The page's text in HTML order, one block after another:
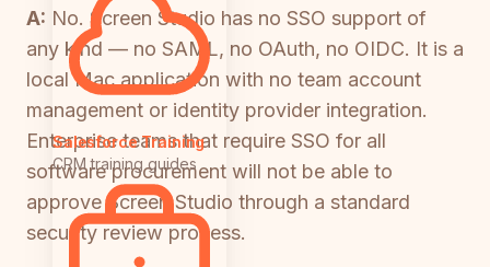
Salesforce Training
CRM training guides
A: No. Screen Studio has no SSO support of
any kind — no SAML, no OAuth, no OIDC. It is a
local Mac application with no team account
management or identity provider integration.
Enterprise teams that require SSO for all
software procurement will not be able to
approve Screen Studio through a standard
security review process.